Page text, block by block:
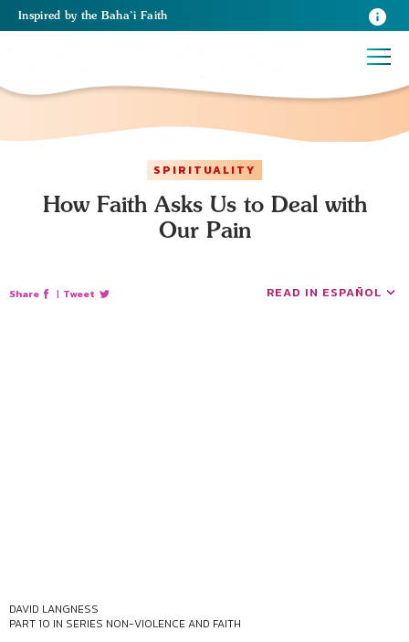
Inspired by the Baha’i Faith
SPIRITUALITY
How Faith Asks Us to Deal with
Our Pain
Share | Tweet READ IN ESPAÑOL
DAVID LANGNESS
PART 10 IN SERIES NON-VIOLENCE AND FAITH